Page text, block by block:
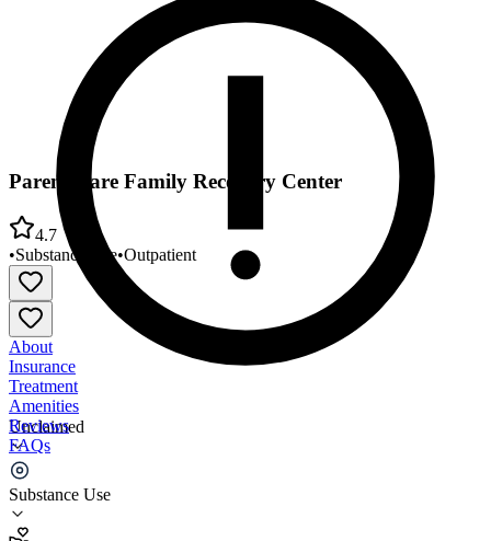
Unclaimed
Substance Use
Parent Care Family Recovery Center
4.7
•Substance Use•Outpatient
About
Insurance
Treatment
Amenities
Reviews
FAQs
Parent Care Family Recovery Center